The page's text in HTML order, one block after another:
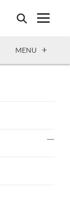
OPEN
MENU